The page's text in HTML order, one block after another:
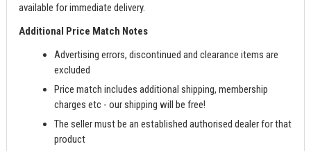
available for immediate delivery.
Additional Price Match Notes
Advertising errors, discontinued and clearance items are
excluded
Price match includes additional shipping, membership
charges etc - our shipping will be free!
The seller must be an established authorised dealer for that
product